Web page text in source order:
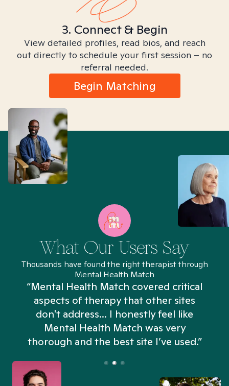
3. Connect & Begin
View detailed profiles, read bios, and reach
out directly to schedule your first session – no
referral needed.
Begin Matching
What Our Users Say
Thousands have found the right therapist through
Mental Health Match
“Mental Health Match covered critical
aspects of therapy that other sites
don't address... I honestly feel like
Mental Health Match was very
thorough and the best site I’ve used.”